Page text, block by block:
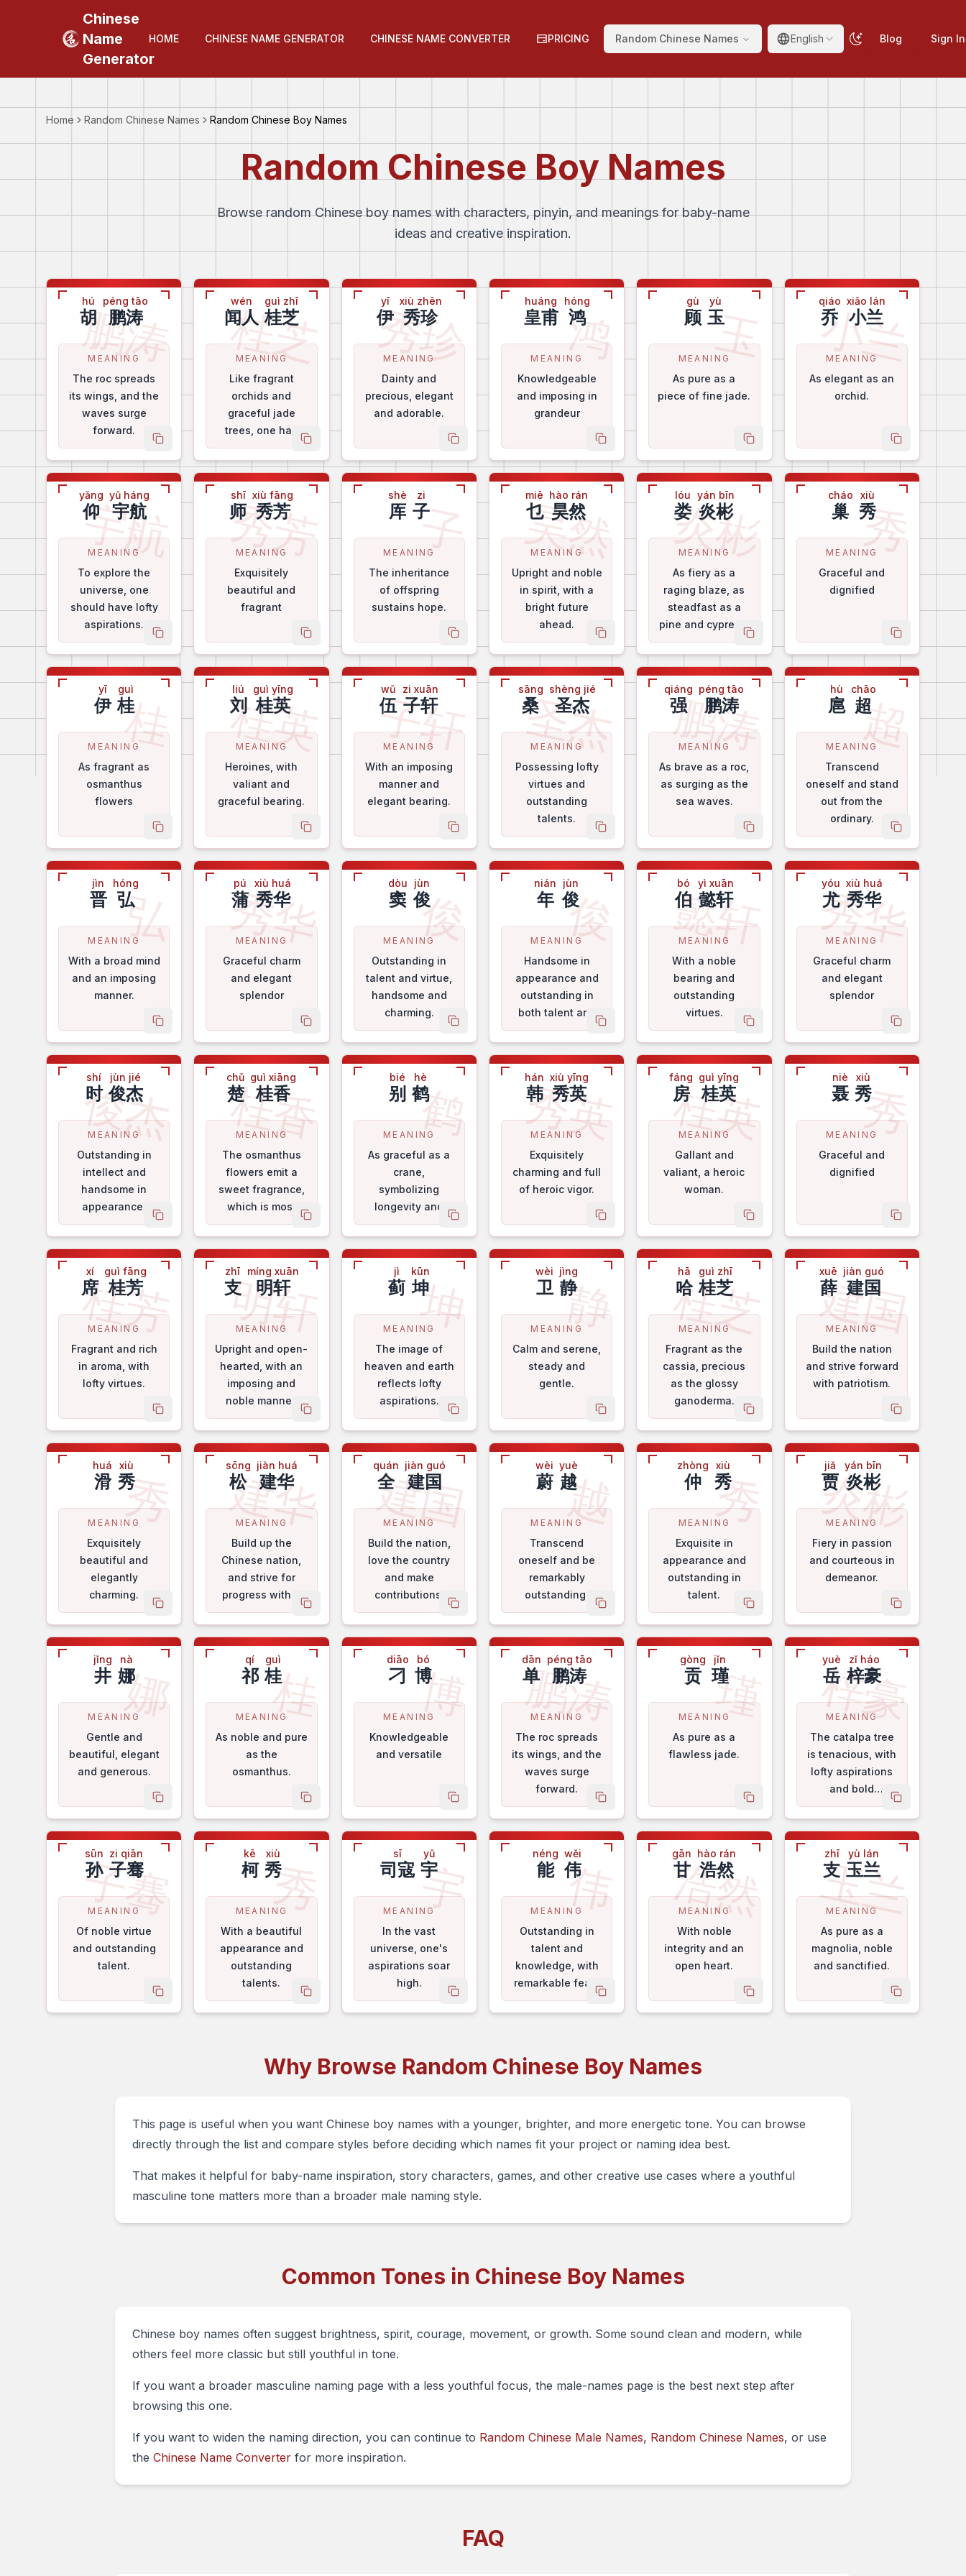
Chinese
Name
Generator
HOME CHINESE NAME GENERATOR CHINESE NAME CONVERTER PRICING Random Chinese Names English Blog Sign In
Home Random Chinese Names Random Chinese Boy Names
Random Chinese Boy Names
Browse random Chinese boy names with characters, pinyin, and meanings for baby-name
ideas and creative inspiration.
鹏涛
hú
胡
péng tāo
鹏涛
MEANING
The roc spreads
its wings, and the
waves surge
forward.
copy name
桂芝
wén
闻人
guì zhī
桂芝
MEANING
Like fragrant
orchids and
graceful jade
trees, one has
lofty virtues.
copy name
秀珍
yī
伊
xiù zhēn
秀珍
MEANING
Dainty and
precious, elegant
and adorable.
copy name
鸿
huáng
皇甫
hóng
鸿
MEANING
Knowledgeable
and imposing in
grandeur
copy name
玉
gù
顾
yù
玉
MEANING
As pure as a
piece of fine jade.
copy name
小兰
qiáo
乔
xiǎo lán
小兰
MEANING
As elegant as an
orchid.
copy name
宇航
yǎng
仰
yǔ háng
宇航
MEANING
To explore the
universe, one
should have lofty
aspirations.
copy name
秀芳
shī
师
xiù fāng
秀芳
MEANING
Exquisitely
beautiful and
fragrant
copy name
子
shè
厍
zi
子
MEANING
The inheritance
of offspring
sustains hope.
copy name
昊然
miē
乜
hào rán
昊然
MEANING
Upright and noble
in spirit, with a
bright future
ahead.
copy name
炎彬
lóu
娄
yán bīn
炎彬
MEANING
As fiery as a
raging blaze, as
steadfast as a
pine and cypress.
copy name
秀
cháo
巢
xiù
秀
MEANING
Graceful and
dignified
copy name
桂
yī
伊
guì
桂
MEANING
As fragrant as
osmanthus
flowers
copy name
桂英
liú
刘
guì yīng
桂英
MEANING
Heroines, with
valiant and
graceful bearing.
copy name
子轩
wǔ
伍
zi xuān
子轩
MEANING
With an imposing
manner and
elegant bearing.
copy name
圣杰
sāng
桑
shèng jié
圣杰
MEANING
Possessing lofty
virtues and
outstanding
talents.
copy name
鹏涛
qiáng
强
péng tāo
鹏涛
MEANING
As brave as a roc,
as surging as the
sea waves.
copy name
超
hù
扈
chāo
超
MEANING
Transcend
oneself and stand
out from the
ordinary.
copy name
弘
jìn
晋
hóng
弘
MEANING
With a broad mind
and an imposing
manner.
copy name
秀华
pú
蒲
xiù huá
秀华
MEANING
Graceful charm
and elegant
splendor
copy name
俊
dòu
窦
jùn
俊
MEANING
Outstanding in
talent and virtue,
handsome and
charming.
copy name
俊
nián
年
jùn
俊
MEANING
Handsome in
appearance and
outstanding in
both talent and
virtue.
copy name
懿轩
bó
伯
yì xuān
懿轩
MEANING
With a noble
bearing and
outstanding
virtues.
copy name
秀华
yóu
尤
xiù huá
秀华
MEANING
Graceful charm
and elegant
splendor
copy name
俊杰
shí
时
jùn jié
俊杰
MEANING
Outstanding in
intellect and
handsome in
appearance.
copy name
桂香
chǔ
楚
guì xiāng
桂香
MEANING
The osmanthus
flowers emit a
sweet fragrance,
which is most
pleasing to the
nose.
copy name
鹤
bié
别
hè
鹤
MEANING
As graceful as a
crane,
symbolizing
longevity and
good fortune.
copy name
秀英
hán
韩
xiù yīng
秀英
MEANING
Exquisitely
charming and full
of heroic vigor.
copy name
桂英
fáng
房
guì yīng
桂英
MEANING
Gallant and
valiant, a heroic
woman.
copy name
秀
niè
聂
xiù
秀
MEANING
Graceful and
dignified
copy name
桂芳
xí
席
guì fāng
桂芳
MEANING
Fragrant and rich
in aroma, with
lofty virtues.
copy name
明轩
zhī
支
míng xuān
明轩
MEANING
Upright and open-
hearted, with an
imposing and
noble manner.
copy name
坤
jì
蓟
kūn
坤
MEANING
The image of
heaven and earth
reflects lofty
aspirations.
copy name
静
wèi
卫
jìng
静
MEANING
Calm and serene,
steady and
gentle.
copy name
桂芝
hā
哈
guì zhī
桂芝
MEANING
Fragrant as the
cassia, precious
as the glossy
ganoderma.
copy name
建国
xuē
薛
jiàn guó
建国
MEANING
Build the nation
and strive forward
with patriotism.
copy name
秀
huá
滑
xiù
秀
MEANING
Exquisitely
beautiful and
elegantly
charming.
copy name
建华
sōng
松
jiàn huá
建华
MEANING
Build up the
Chinese nation,
and strive for
progress with a
positive attitude.copy name
建国
quán
全
jiàn guó
建国
MEANING
Build the nation,
love the country
and make
contributions.
copy name
越
wèi
蔚
yuè
越
MEANING
Transcend
oneself and be
remarkably
outstanding.
copy name
秀
zhòng
仲
xiù
秀
MEANING
Exquisite in
appearance and
outstanding in
talent.
copy name
炎彬
jiǎ
贾
yán bīn
炎彬
MEANING
Fiery in passion
and courteous in
demeanor.
copy name
娜
jǐng
井
nà
娜
MEANING
Gentle and
beautiful, elegant
and generous.
copy name
桂
qí
祁
guì
桂
MEANING
As noble and pure
as the
osmanthus.
copy name
博
diāo
刁
bó
博
MEANING
Knowledgeable
and versatile
copy name
鹏涛
dān
单
péng tāo
鹏涛
MEANING
The roc spreads
its wings, and the
waves surge
forward.
copy name
瑾
gòng
贡
jǐn
瑾
MEANING
As pure as a
flawless jade.
copy name
梓豪
yuè
岳
zǐ háo
梓豪
MEANING
The catalpa tree
is tenacious, with
lofty aspirations
and bold
sentiments.
copy name
子骞
sūn
孙
zi qiān
子骞
MEANING
Of noble virtue
and outstanding
talent.
copy name
秀
kē
柯
xiù
秀
MEANING
With a beautiful
appearance and
outstanding
talents.
copy name
宇
sī
司寇
yǔ
宇
MEANING
In the vast
universe, one's
aspirations soar
high.
copy name
伟
néng
能
wěi
伟
MEANING
Outstanding in
talent and
knowledge, with
remarkable feats
and great
achievements.
copy name
浩然
gān
甘
hào rán
浩然
MEANING
With noble
integrity and an
open heart.
copy name
玉兰
zhī
支
yù lán
玉兰
MEANING
As pure as a
magnolia, noble
and sanctified.
copy name
Why Browse Random Chinese Boy Names
This page is useful when you want Chinese boy names with a younger, brighter, and more energetic tone. You can browse
directly through the list and compare styles before deciding which names fit your project or naming idea best.
That makes it helpful for baby-name inspiration, story characters, games, and other creative use cases where a youthful
masculine tone matters more than a broader male naming style.
Common Tones in Chinese Boy Names
Chinese boy names often suggest brightness, spirit, courage, movement, or growth. Some sound clean and modern, while
others feel more classic but still youthful in tone.
If you want a broader masculine naming page with a less youthful focus, the male-names page is the best next step after
browsing this one.
If you want to widen the naming direction, you can continue to Random Chinese Male Names, Random Chinese Names, or use
the Chinese Name Converter for more inspiration.
FAQ